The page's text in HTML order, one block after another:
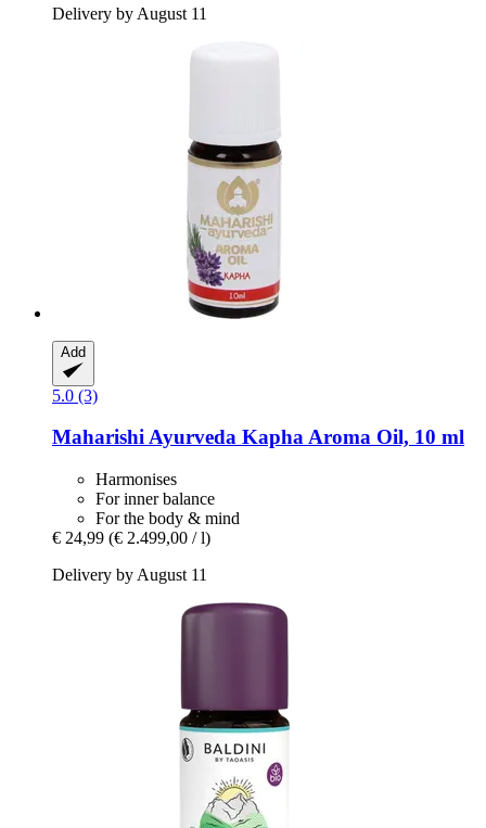
Delivery by August 11
Add
5.0 (3)
Maharishi Ayurveda Kapha Aroma Oil, 10 ml
Harmonises
For inner balance
For the body & mind
€ 24,99 (€ 2.499,00 / l)
Delivery by August 11